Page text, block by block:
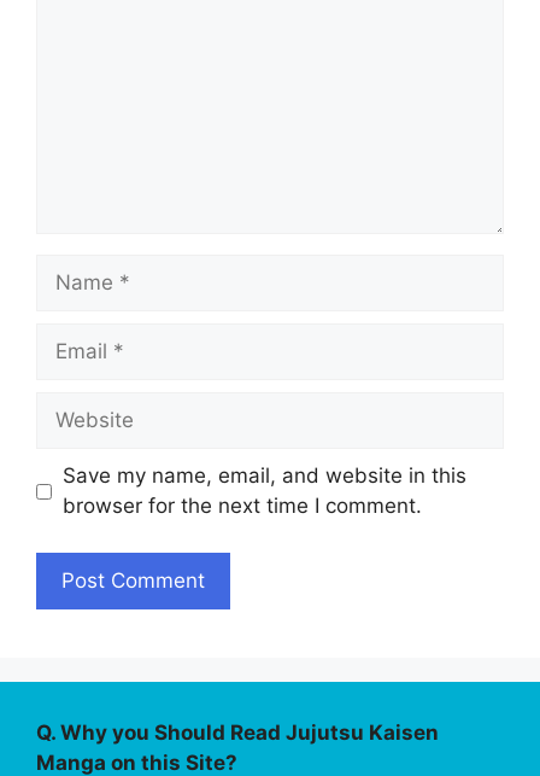
Name
Email
Website
Save my name, email, and website in this
browser for the next time I comment.
Q. Why you Should Read Jujutsu Kaisen
Manga on this Site?